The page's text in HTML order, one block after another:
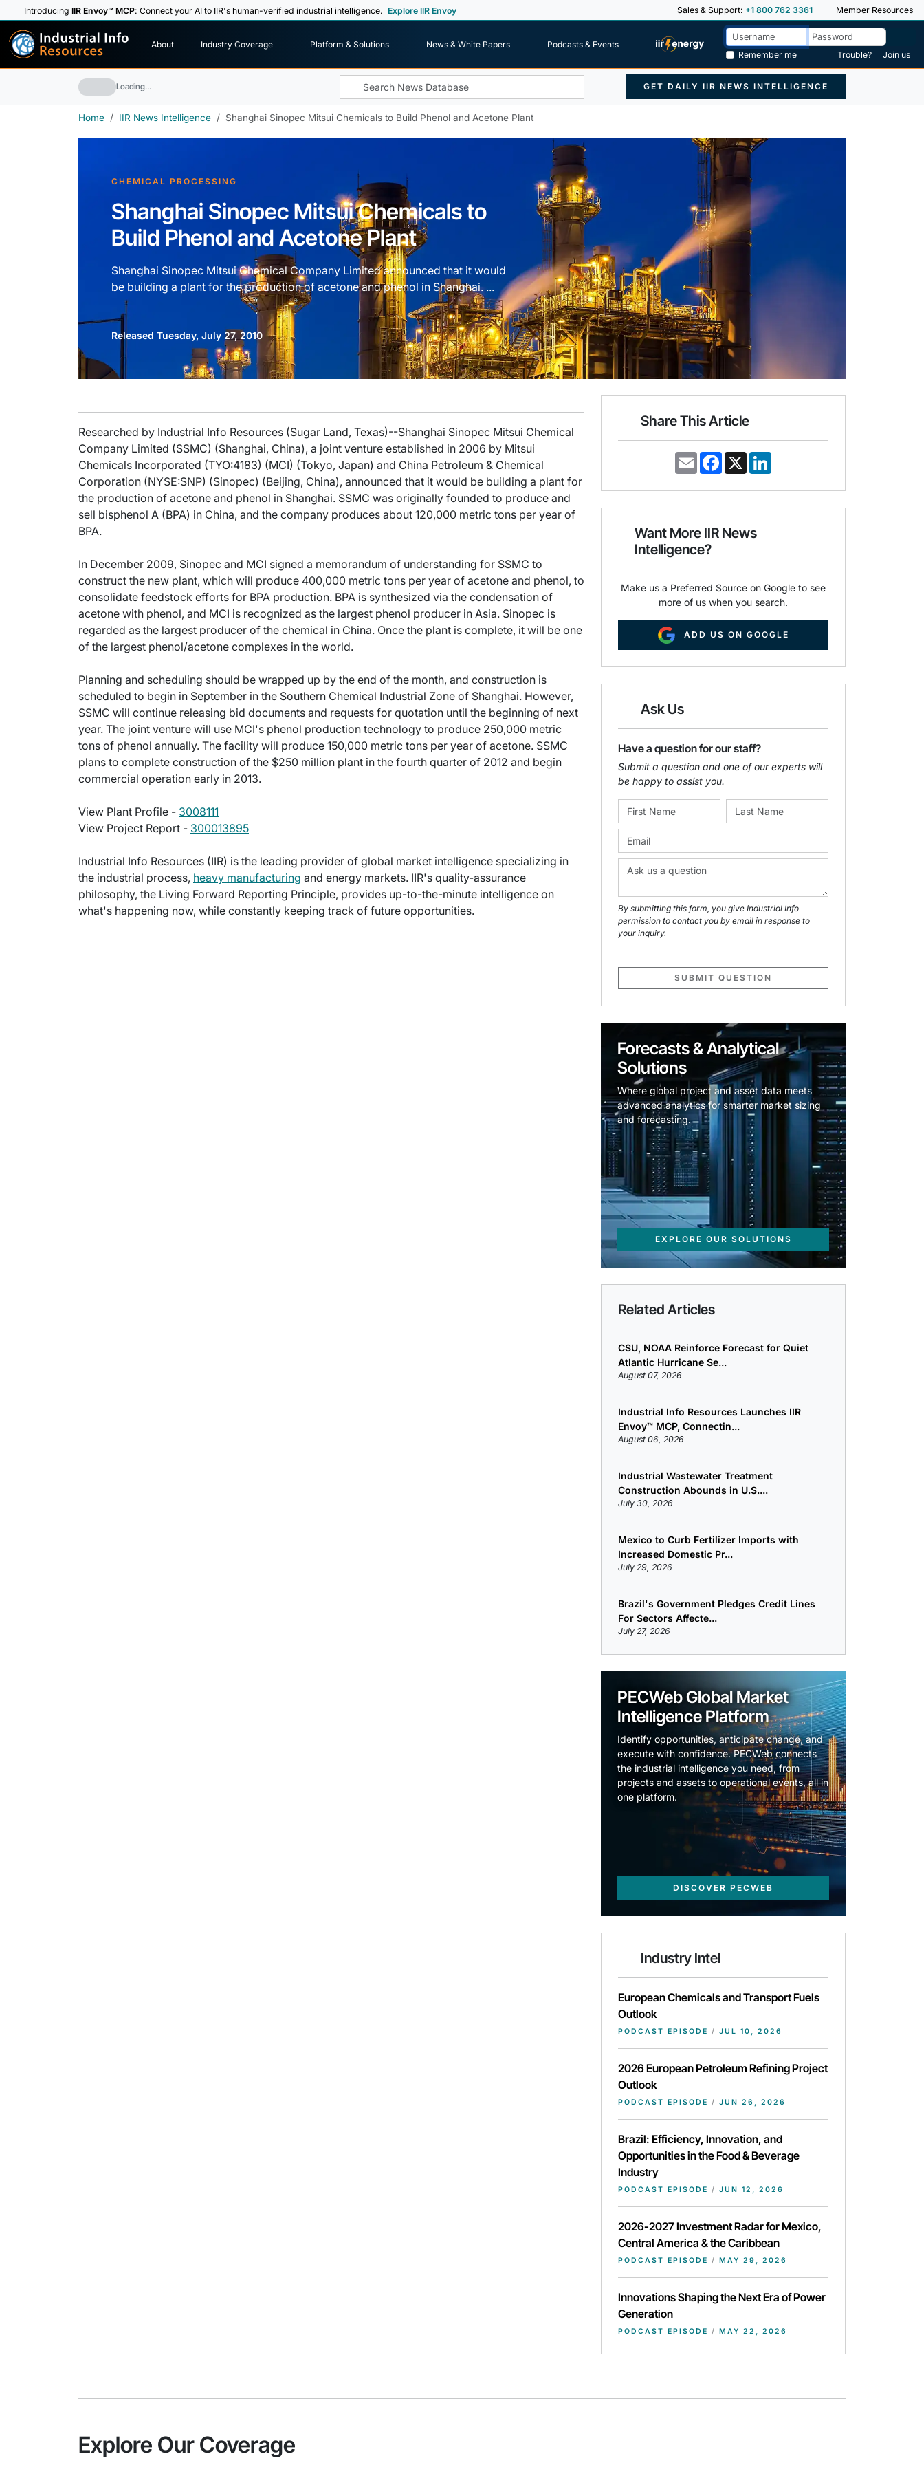
IntroducingIIR Envoy™ MCP: Connect your AI to IIR's human-verified industrial intelligence. Explore IIR Envoy Sales & Support: +1 800 762 3361 Member Resources
Industrial Info
Resources About Industry Coverage Platform & Solutions News & White Papers
Podcasts & Events
Remember me
Trouble? Join us
Loading… GET DAILY IIR NEWS INTELLIGENCE
Home IIR News Intelligence Shanghai Sinopec Mitsui Chemicals to Build Phenol and Acetone Plant
CHEMICAL PROCESSING
Shanghai Sinopec Mitsui Chemicals to
Build Phenol and Acetone Plant
Shanghai Sinopec Mitsui Chemical Company Limited announced that it would
be building a plant for the production of acetone and phenol in Shanghai. ...
Released Tuesday, July 27, 2010
Researched by Industrial Info Resources (Sugar Land, Texas)--Shanghai Sinopec Mitsui Chemical
Company Limited (SSMC) (Shanghai, China), a joint venture established in 2006 by Mitsui
Chemicals Incorporated (TYO:4183) (MCI) (Tokyo, Japan) and China Petroleum & Chemical
Corporation (NYSE:SNP) (Sinopec) (Beijing, China), announced that it would be building a plant for
the production of acetone and phenol in Shanghai. SSMC was originally founded to produce and
sell bisphenol A (BPA) in China, and the company produces about 120,000 metric tons per year of
BPA.
In December 2009, Sinopec and MCI signed a memorandum of understanding for SSMC to
construct the new plant, which will produce 400,000 metric tons per year of acetone and phenol, to
consolidate feedstock efforts for BPA production. BPA is synthesized via the condensation of
acetone with phenol, and MCI is recognized as the largest phenol producer in Asia. Sinopec is
regarded as the largest producer of the chemical in China. Once the plant is complete, it will be one
of the largest phenol/acetone complexes in the world.
Planning and scheduling should be wrapped up by the end of the month, and construction is
scheduled to begin in September in the Southern Chemical Industrial Zone of Shanghai. However,
SSMC will continue releasing bid documents and requests for quotation until the beginning of next
year. The joint venture will use MCI's phenol production technology to produce 250,000 metric
tons of phenol annually. The facility will produce 150,000 metric tons per year of acetone. SSMC
plans to complete construction of the $250 million plant in the fourth quarter of 2012 and begin
commercial operation early in 2013.
View Plant Profile - 3008111
View Project Report - 300013895
Industrial Info Resources (IIR) is the leading provider of global market intelligence specializing in
the industrial process, heavy manufacturing and energy markets. IIR's quality-assurance
philosophy, the Living Forward Reporting Principle, provides up-to-the-minute intelligence on
what's happening now, while constantly keeping track of future opportunities.
Share This Article
E
m
i
F
a
e
o
k
X
k
d
Want More IIR News
Intelligence?
Make us a Preferred Source on Google to see
more of us when you search.
ADD US ON GOOGLE
Ask Us
Have a question for our staff?
Submit a question and one of our experts will
be happy to assist you.
By submitting this form, you give Industrial Info
permission to contact you by email in response to
your inquiry.
SUBMIT QUESTION
Forecasts & Analytical
Solutions
Where global project and asset data meets
advanced analytics for smarter market sizing
and forecasting.
EXPLORE OUR SOLUTIONS
Related Articles
CSU, NOAA Reinforce Forecast for Quiet
Atlantic Hurricane Se...
August 07, 2026
Industrial Info Resources Launches IIR
Envoy™ MCP, Connectin...
August 06, 2026
Industrial Wastewater Treatment
Construction Abounds in U.S....
July 30, 2026
Mexico to Curb Fertilizer Imports with
Increased Domestic Pr...
July 29, 2026
Brazil's Government Pledges Credit Lines
For Sectors Affecte...
July 27, 2026
PECWeb Global Market
Intelligence Platform
Identify opportunities, anticipate change, and
execute with confidence. PECWeb connects
the industrial intelligence you need, from
projects and assets to operational events, all in
one platform.
DISCOVER PECWEB
Industry Intel
European Chemicals and Transport Fuels
Outlook
PODCAST EPISODE / JUL 10, 2026
2026 European Petroleum Refining Project
Outlook
PODCAST EPISODE / JUN 26, 2026
Brazil: Efficiency, Innovation, and
Opportunities in the Food & Beverage
Industry
PODCAST EPISODE / JUN 12, 2026
2026-2027 Investment Radar for Mexico,
Central America & the Caribbean
PODCAST EPISODE / MAY 29, 2026
Innovations Shaping the Next Era of Power
Generation
PODCAST EPISODE / MAY 22, 2026
Explore Our Coverage